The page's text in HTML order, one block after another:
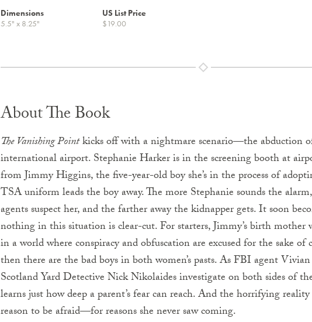
Dimensions
5.5" x 8.25"
US List Price
$19.00
About The Book
The Vanishing Pointkicks off with a nightmare scenario—the abduction
international airport. Stephanie Harker is in the screening booth at
from Jimmy Higgins, the five-year-old boy she’s in the process of
TSA uniform leads the boy away. The more Stephanie sounds the
agents suspect her, and the farther away the kidnapper gets. It soon
nothing in this situation is clear-cut. For starters, Jimmy’s birth
in a world where conspiracy and obfuscation are excused for the sake
then there are the bad boys in both women’s pasts. As FBI agent
Scotland Yard Detective Nick Nikolaides investigate on both sides of
learns just how deep a parent’s fear can reach. And the horrifying
reason to be afraid—for reasons she never saw coming.